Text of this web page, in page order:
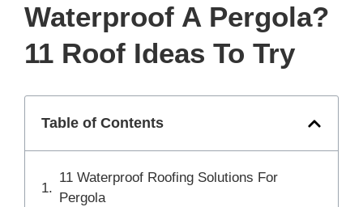
Waterproof A Pergola?
11 Roof Ideas To Try
Table of Contents
11 Waterproof Roofing Solutions For
Pergola